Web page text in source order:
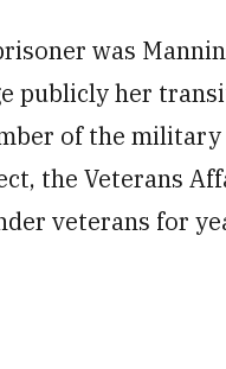
was
publicly her
of the military
the Veterans
veterans for